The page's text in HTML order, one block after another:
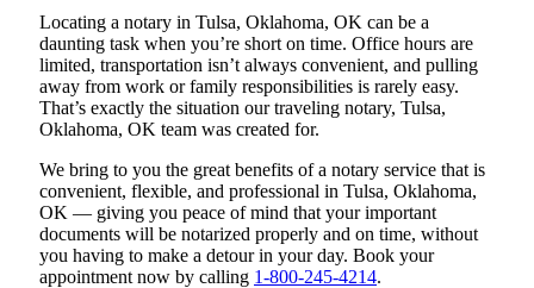
Locating a notary in Tulsa, Oklahoma, OK can be a
daunting task when you’re short on time. Office hours are
limited, transportation isn’t always convenient, and pulling
away from work or family responsibilities is rarely easy.
That’s exactly the situation our traveling notary, Tulsa,
Oklahoma, OK team was created for.
We bring to you the great benefits of a notary service that is
convenient, flexible, and professional in Tulsa, Oklahoma,
OK — giving you peace of mind that your important
documents will be notarized properly and on time, without
you having to make a detour in your day. Book your
appointment now by calling 1-800-245-4214.